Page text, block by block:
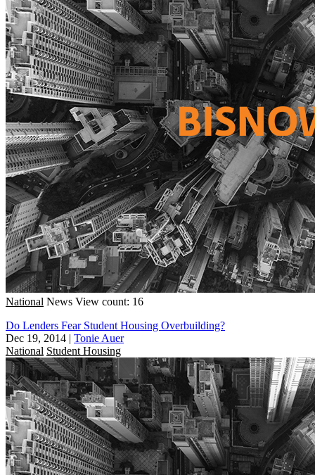
National News View count: 16
Do Lenders Fear Student Housing Overbuilding?
Dec 19, 2014 | Tonie Auer
National Student Housing